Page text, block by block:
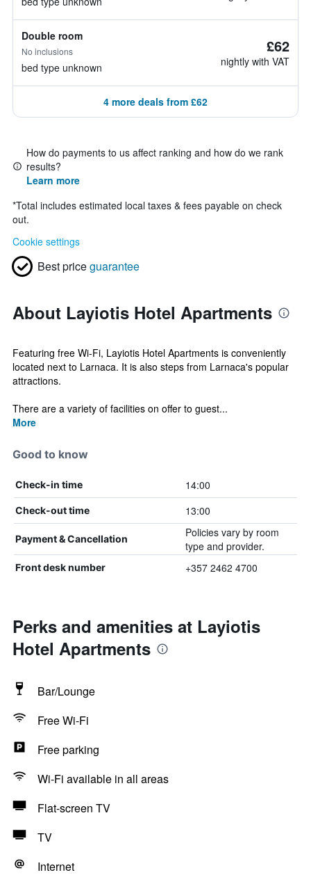
Double room
No inclusions
bed type unknown
£62
nightly with VAT
4 more deals from £62
How do payments to us affect ranking and how do we rank
results?
Learn more
*Total includes estimated local taxes & fees payable on check
out.
Cookie settings
Best priceguarantee
About Layiotis Hotel Apartments
Featuring free Wi-Fi, Layiotis Hotel Apartments is conveniently
located next to Larnaca. It is also steps from Larnaca's popular
attractions.
There are a variety of facilities on offer to guest...
More
Good to know
Check-in time 14:00
Check-out time 13:00
Payment & Cancellation
Policies vary by room
type and provider.
Front desk number +357 2462 4700
Perks and amenities at Layiotis
Hotel Apartments
Bar/Lounge
Free Wi-Fi
Free parking
Wi-Fi available in all areas
Flat-screen TV
TV
Internet